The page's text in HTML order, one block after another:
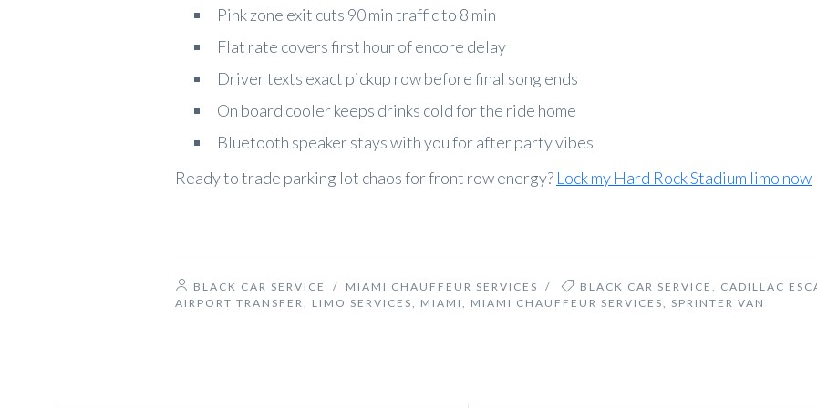
Pink zone exit cuts 90 min traffic to 8 min
Flat rate covers first hour of encore delay
Driver texts exact pickup row before final song ends
On board cooler keeps drinks cold for the ride home
Bluetooth speaker stays with you for after party vibes
Ready to trade parking lot chaos for front row energy? Lock my Hard Rock Stadium limo now
BLACK CAR SERVICE / MIAMI CHAUFFEUR SERVICES / BLACK CAR SERVICE , CADILLAC
AIRPORT TRANSFER, LIMO SERVICES, MIAMI , MIAMI CHAUFFEUR SERVICES, SPRINTER VAN